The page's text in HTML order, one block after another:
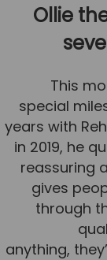
Ollie
This
special
years with
in 2019, he
reassuring
gives
through
anything,